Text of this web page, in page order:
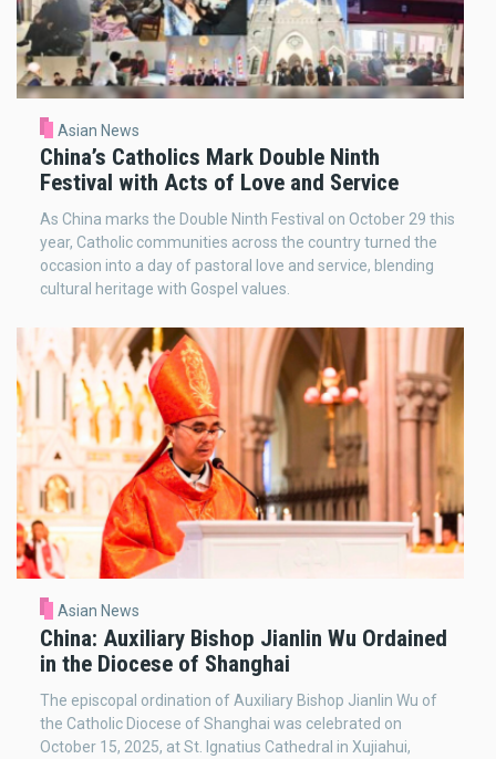
Asian News
China’s Catholics Mark Double Ninth
Festival with Acts of Love and Service
As China marks the Double Ninth Festival on October 29 this
year, Catholic communities across the country turned the
occasion into a day of pastoral love and service, blending
cultural heritage with Gospel values.
Asian News
China: Auxiliary Bishop Jianlin Wu Ordained
in the Diocese of Shanghai
The episcopal ordination of Auxiliary Bishop Jianlin Wu of
the Catholic Diocese of Shanghai was celebrated on
October 15, 2025, at St. Ignatius Cathedral in Xujiahui,